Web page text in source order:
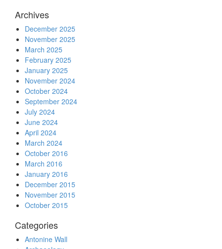
Archives
December 2025
November 2025
March 2025
February 2025
January 2025
November 2024
October 2024
September 2024
July 2024
June 2024
April 2024
March 2024
October 2016
March 2016
January 2016
December 2015
November 2015
October 2015
Categories
Antonine Wall